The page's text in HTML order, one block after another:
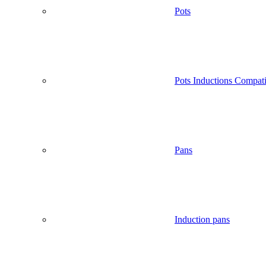
Pots
Pots Inductions
Pans
Induction pans